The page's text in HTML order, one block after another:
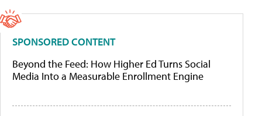
SPONSORED CONTENT
Beyond the Feed: How Higher Ed Turns Social
Media Into a Measurable Enrollment Engine